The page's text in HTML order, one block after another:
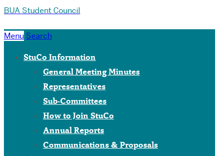
BUA Student Council
Menu Search
StuCo Information
General Meeting Minutes
Representatives
Sub-Committees
How to Join StuCo
Annual Reports
Communications & Proposals